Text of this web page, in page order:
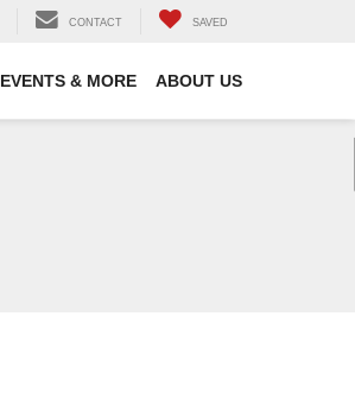
CONTACT SAVED
EVENTS & MORE ABOUT US